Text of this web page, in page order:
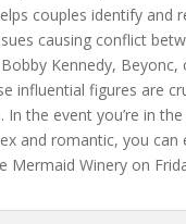
couples identify and
causing conflict
Bobby Kennedy, Beyonc,
influential figures are
In the event you’re in
and romantic, you can
Mermaid Winery on